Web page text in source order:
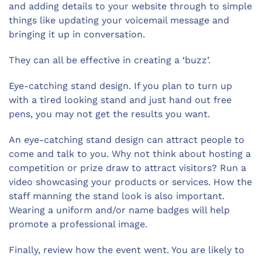
and adding details to your website through to simple
things like updating your voicemail message and
bringing it up in conversation.
They can all be effective in creating a ‘buzz’.
Eye-catching stand design. If you plan to turn up
with a tired looking stand and just hand out free
pens, you may not get the results you want.
An eye-catching stand design can attract people to
come and talk to you. Why not think about hosting a
competition or prize draw to attract visitors? Run a
video showcasing your products or services. How the
staff manning the stand look is also important.
Wearing a uniform and/or name badges will help
promote a professional image.
Finally, review how the event went. You are likely to